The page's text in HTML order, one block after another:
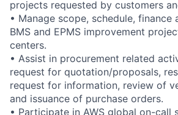
projects requested by customers
• Manage scope, schedule,
BMS and EPMS improvement
centers.
• Assist in procurement related
request for quotation/proposals,
request for information, review of
and issuance of purchase orders.
• Participate in AWS global on-call